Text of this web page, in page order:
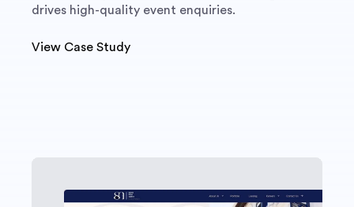
drives high-quality event enquiries.
View Case Study